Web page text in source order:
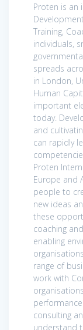
Proten is an
Training,
individuals,
spreads
in London,
Human
important
today.
and
can rapidly
Proten
Europe and
people to
new ideas
these
coaching
enabling
range of
work with
consulting
understand